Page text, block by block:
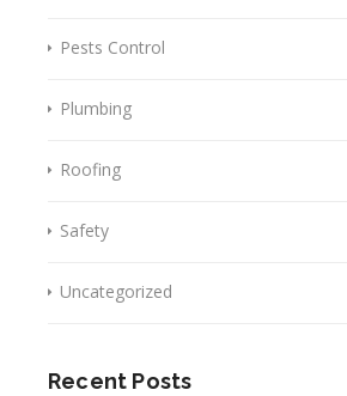
Pests Control
Plumbing
Roofing
Safety
Uncategorized
Recent Posts